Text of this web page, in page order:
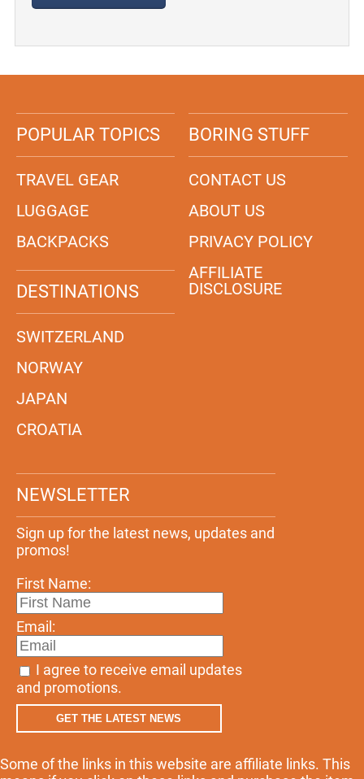
POPULAR TOPICS
TRAVEL GEAR
LUGGAGE
BACKPACKS
DESTINATIONS
SWITZERLAND
NORWAY
JAPAN
CROATIA
BORING STUFF
CONTACT US
ABOUT US
PRIVACY POLICY
AFFILIATE
DISCLOSURE
NEWSLETTER
Sign up for the latest news, updates and
promos!
First Name:
Email:
I agree to receive email updates
and promotions.
GET THE LATEST NEWS
Some of the links in this website are affiliate links. This